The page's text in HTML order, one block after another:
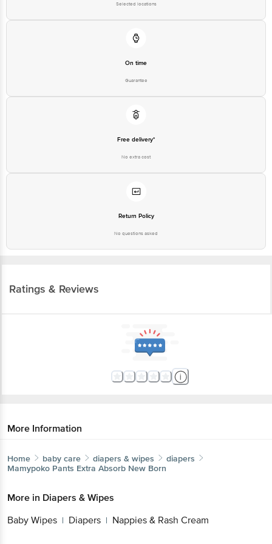
Selected locations
On time
Guarantee
Free delivery*
No extra cost
Return Policy
No questions asked
Ratings & Reviews
More Information
Home baby care diapers & wipes
diapers
Mamypoko Pants Extra Absorb New Born
More in Diapers & Wipes
Baby Wipes | Diapers | Nappies & Rash Cream